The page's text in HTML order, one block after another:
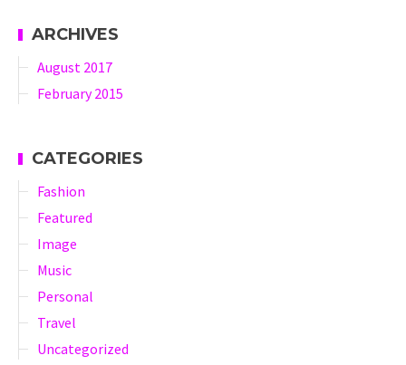
ARCHIVES
August 2017
February 2015
CATEGORIES
Fashion
Featured
Image
Music
Personal
Travel
Uncategorized